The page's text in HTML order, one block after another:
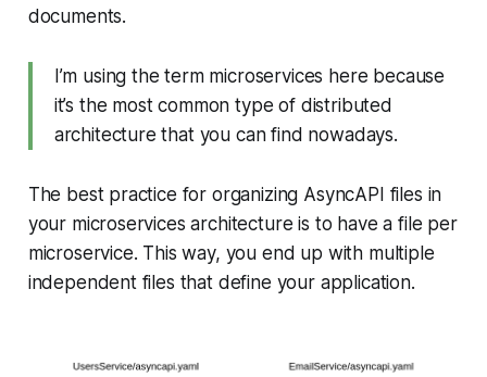
documents.
I’m using the term microservices here because
it’s the most common type of distributed
architecture that you can find nowadays.
The best practice for organizing AsyncAPI files in
your microservices architecture is to have a file per
microservice. This way, you end up with multiple
independent files that define your application.